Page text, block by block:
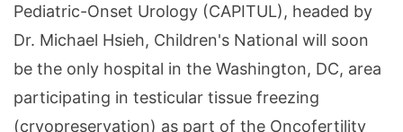
Pediatric-Onset Urology (CAPITUL), headed by
Dr. Michael Hsieh, Children's National will soon
be the only hospital in the Washington, DC, area
participating in testicular tissue freezing
(cryopreservation) as part of the Oncofertility